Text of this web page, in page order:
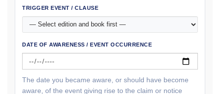
TRIGGER EVENT / CLAUSE
DATE OF AWARENESS / EVENT OCCURRENCE
The date you became aware, or should have become
aware, of the event giving rise to the claim or notice